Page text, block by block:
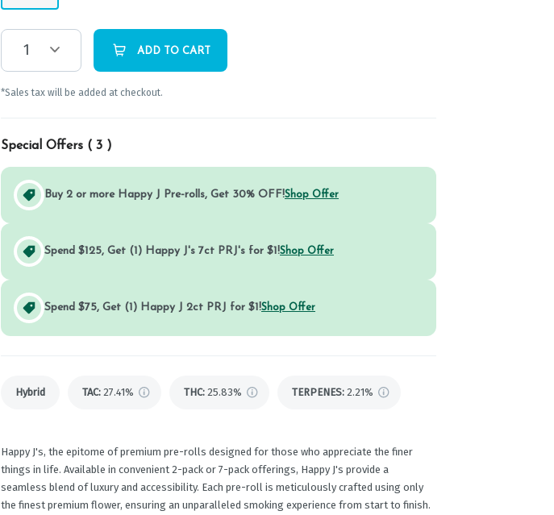
1 ADD TO CART
*Sales tax will be added at checkout.
Special Offers ( 3 )
Buy 2 or more Happy J Pre-rolls, Get 30% OFF!Shop Offer
Spend $125, Get (1) Happy J's 7ct PRJ's for $1!Shop Offer
Spend $75, Get (1) Happy J 2ct PRJ for $1!Shop Offer
Hybrid TAC: 27.41% THC: 25.83% TERPENES: 2.21%
Happy J's, the epitome of premium pre-rolls designed for those who appreciate the finer
things in life. Available in convenient 2-pack or 7-pack offerings, Happy J's provide a
seamless blend of luxury and accessibility. Each pre-roll is meticulously crafted using only
the finest premium flower, ensuring an unparalleled smoking experience from start to finish.